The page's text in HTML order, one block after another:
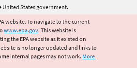
to main content
States government.
website. To navigate to the current
www.epa.gov. This website is
the EPA website as it existed on
is no longer updated and links to
internal pages may not work. More